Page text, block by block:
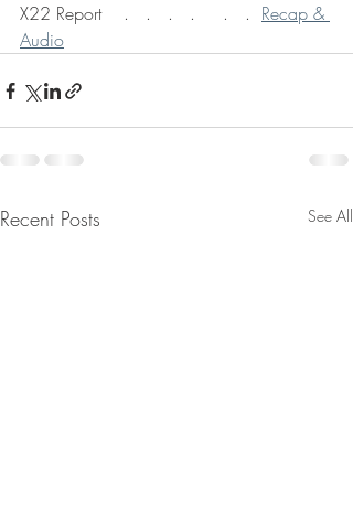
X22 Report    .   .   .   .     .   . Recap &
Audio
Recent Posts See All